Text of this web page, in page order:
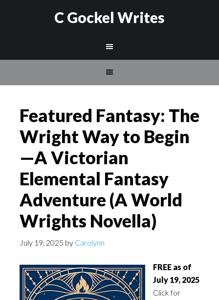
C Gockel Writes
Featured Fantasy: The
Wright Way to Begin
—A Victorian
Elemental Fantasy
Adventure (A World
Wrights Novella)
July 19, 2025 by Carolynn
FREE as of
July 19, 2025
Click for